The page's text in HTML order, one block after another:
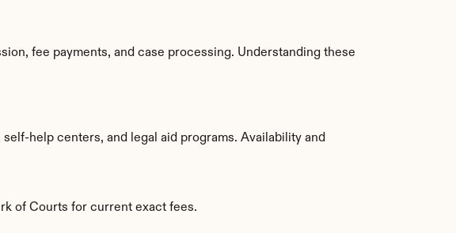
fee payments, and case processing. Understanding these
help centers, and legal aid programs. Availability and
of Courts for current exact fees.